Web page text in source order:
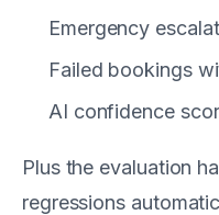
Emergency
Failed bookings
AI confidence
Plus the evaluation
regressions